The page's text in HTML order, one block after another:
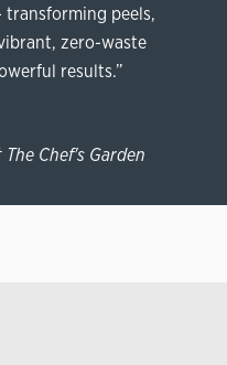
peels,
zero-waste
results.”
Chef's Garden